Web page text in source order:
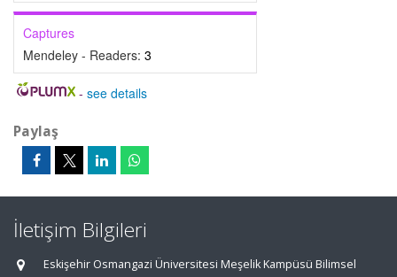
Captures
Mendeley - Readers: 3
- see details
Paylaş
İletişim Bilgileri
Eskişehir Osmangazi Üniversitesi Meşelik Kampüsü Bilimsel